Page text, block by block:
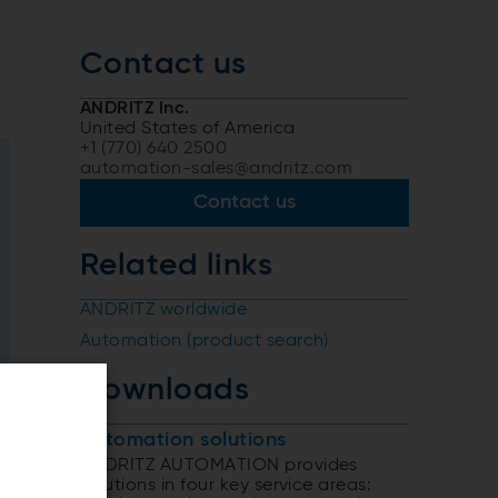
Contact us
ANDRITZ Inc.
United States of America
+1 (770) 640 2500
automation-sales@andritz.com
Contact us
Related links
ANDRITZ worldwide
Automation (product search)
Downloads
Automation solutions
ANDRITZ AUTOMATION provides
solutions in four key service areas: